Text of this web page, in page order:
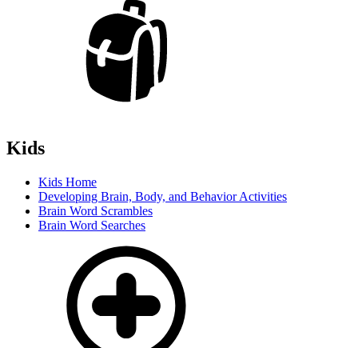
Kids
Kids Home
Developing Brain, Body, and Behavior Activities
Brain Word Scrambles
Brain Word Searches